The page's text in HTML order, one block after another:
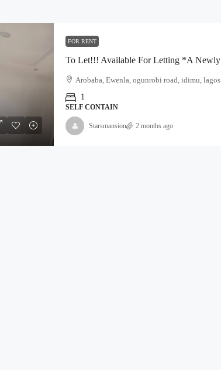
FOR RENT
Arobaba, Ewenla, ogunrobi road, idimu, lagos
1
SELF CONTAIN
Starsmansion 2 months ago
₦5,000,000